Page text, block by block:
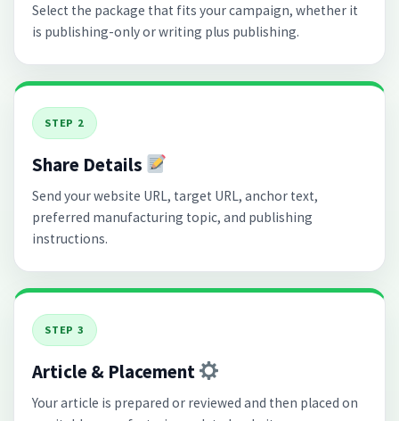
Select the package that fits your campaign, whether it
is publishing-only or writing plus publishing.
STEP 2
Share Details
Send your website URL, target URL, anchor text,
preferred manufacturing topic, and publishing
instructions.
STEP 3
Article & Placement
Your article is prepared or reviewed and then placed on